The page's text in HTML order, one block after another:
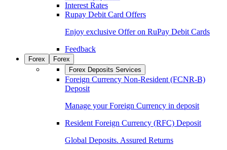
Interest Rates
Rupay Debit Card Offers
Enjoy exclusive Offer on RuPay Debit Cards
Feedback
Forex
Forex
Forex Deposits Services
Foreign Currency Non-Resident (FCNR-B)
Deposit
Manage your Foreign Currency in deposit
Resident Foreign Currency (RFC) Deposit
Global Deposits. Assured Returns